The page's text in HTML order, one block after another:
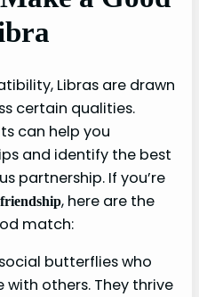
Libras are drawn
certain qualities.
can help you
and identify the best
partnership. If you’re
friendship, here are the
match:
butterflies who
others. They thrive